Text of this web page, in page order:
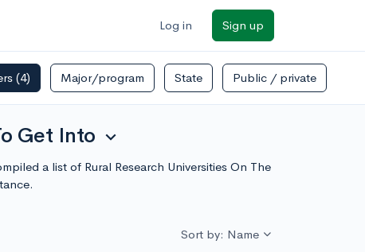
Log in Sign up
(4) Major/program State Public / private
Get Into expand_more
a list of Rural Research Universities On The
Sort by: Name